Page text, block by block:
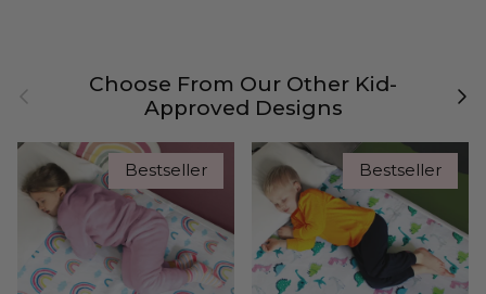
Previous
Choose From Our Other Kid-
Approved Designs
Bestseller Bestseller